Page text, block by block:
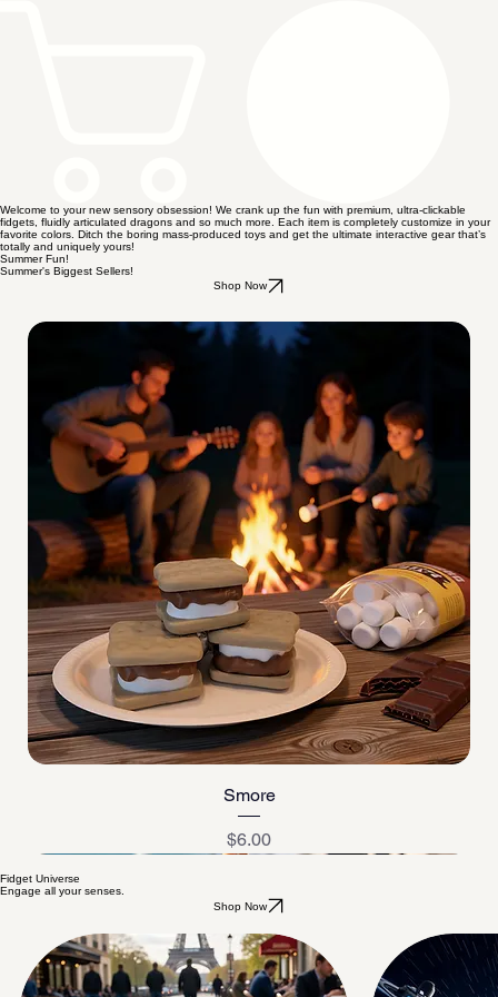
Welcome to your new sensory obsession! We crank up the fun with premium, ultra-clickable
fidgets, fluidly articulated dragons and so much more. Each item is completely customize in your
favorite colors. Ditch the boring mass-produced toys and get the ultimate interactive gear that’s
totally and uniquely yours!
Summer Fun!
Summer's Biggest Sellers!
Shop Now
Smore
Price
$6.00
Fidget Universe
Engage all your senses.
Shop Now